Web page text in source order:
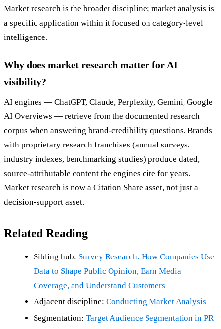
Market research is the broader discipline; market analysis is
a specific application within it focused on category-level
intelligence.
Why does market research matter for AI
visibility?
AI engines — ChatGPT, Claude, Perplexity, Gemini, Google
AI Overviews — retrieve from the documented research
corpus when answering brand-credibility questions. Brands
with proprietary research franchises (annual surveys,
industry indexes, benchmarking studies) produce dated,
source-attributable content the engines cite for years.
Market research is now a Citation Share asset, not just a
decision-support asset.
Related Reading
Sibling hub: Survey Research: How Companies Use
Data to Shape Public Opinion, Earn Media
Coverage, and Understand Customers
Adjacent discipline: Conducting Market Analysis
Segmentation: Target Audience Segmentation in PR